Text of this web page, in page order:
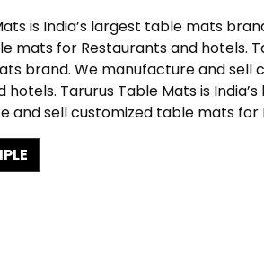
is India’s largest table mats
mats for Restaurants and hotels.
brand. We manufacture and sell
hotels. Tarurus Table Mats is
and sell customized table mats for